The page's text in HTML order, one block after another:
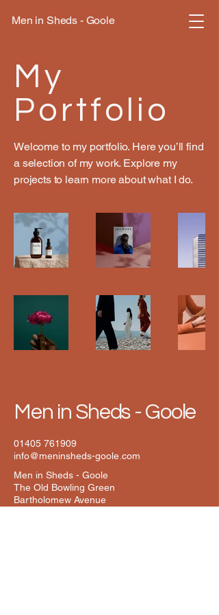
Men in Sheds - Goole
My
Portfolio
Welcome to my portfolio. Here you’ll find
a selection of my work. Explore my
projects to learn more about what I do.
Men in Sheds - Goole
01405 761909
info@meninsheds-goole.com
Men in Sheds - Goole
The Old Bowling Green
Bartholomew Avenue